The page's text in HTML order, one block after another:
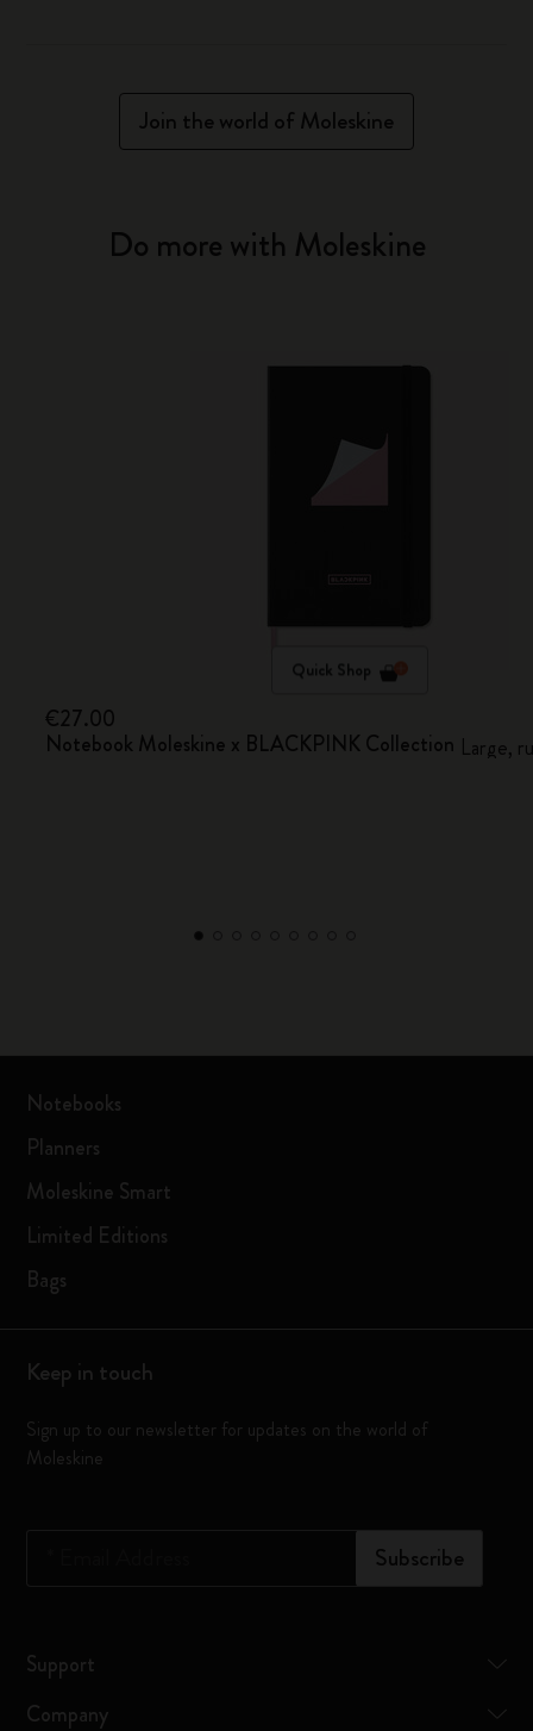
Join the world of Moleskine
Do more with Moleskine
Quick Shop
€27.00
Notebook Moleskine x BLACKPINK Collection Large,
Notebooks
Planners
Moleskine Smart
Limited Editions
Bags
Keep in touch
Sign up to our newsletter for updates on the world of
Moleskine
Subscribe
Support
Company